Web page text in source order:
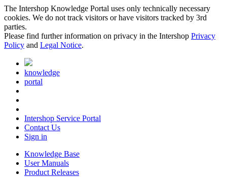
The Intershop Knowledge Portal uses only technically necessary
cookies. We do not track visitors or have visitors tracked by 3rd
parties.
Please find further information on privacy in the Intershop Privacy
Policy and Legal Notice.
knowledge
portal
Intershop Service Portal
Contact Us
Sign in
Knowledge Base
User Manuals
Product Releases